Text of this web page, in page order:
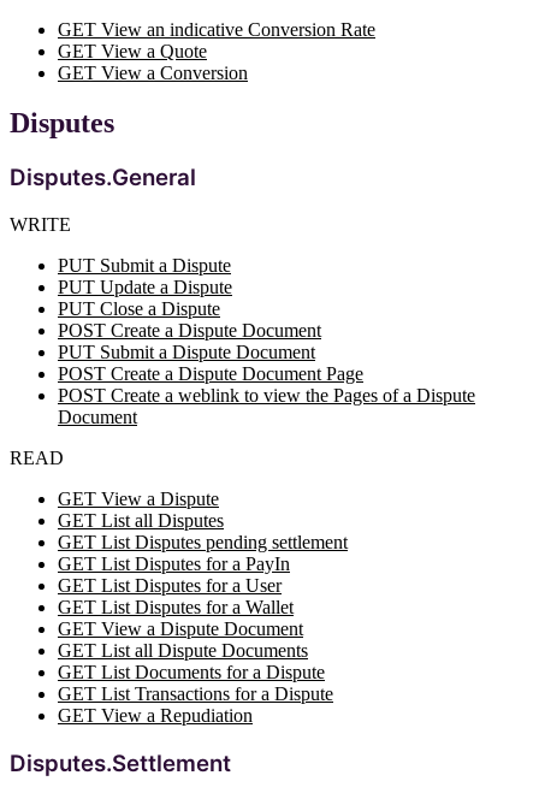
GET View an indicative Conversion Rate
GET View a Quote
GET View a Conversion
Disputes
Disputes.General
WRITE
PUT Submit a Dispute
PUT Update a Dispute
PUT Close a Dispute
POST Create a Dispute Document
PUT Submit a Dispute Document
POST Create a Dispute Document Page
POST Create a weblink to view the Pages of a Dispute
Document
READ
GET View a Dispute
GET List all Disputes
GET List Disputes pending settlement
GET List Disputes for a PayIn
GET List Disputes for a User
GET List Disputes for a Wallet
GET View a Dispute Document
GET List all Dispute Documents
GET List Documents for a Dispute
GET List Transactions for a Dispute
GET View a Repudiation
Disputes.Settlement